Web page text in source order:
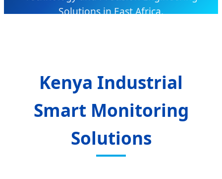
Solutions in East Africa.
Kenya Industrial
Smart Monitoring
Solutions